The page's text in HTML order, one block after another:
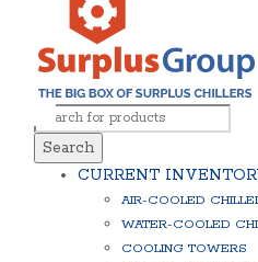
Search
CURRENT
AIR-COOLED
WATER-COOLED
COOLING TOWERS